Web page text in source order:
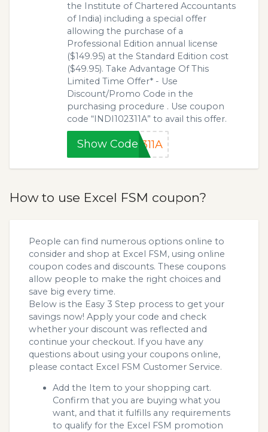
the Institute of Chartered Accountants
of India) including a special offer
allowing the purchase of a
Professional Edition annual license
($149.95) at the Standard Edition cost
($49.95). Take Advantage Of This
Limited Time Offer* - Use
Discount/Promo Code in the
purchasing procedure . Use coupon
code “INDI102311A” to avail this offer.
Show Code 311A
How to use Excel FSM coupon?
People can find numerous options online to
consider and shop at Excel FSM, using online
coupon codes and discounts. These coupons
allow people to make the right choices and
save big every time.
Below is the Easy 3 Step process to get your
savings now! Apply your code and check
whether your discount was reflected and
continue your checkout. If you have any
questions about using your coupons online,
please contact Excel FSM Customer Service.
Add the Item to your shopping cart.
Confirm that you are buying what you
want, and that it fulfills any requirements
to qualify for the Excel FSM promotion